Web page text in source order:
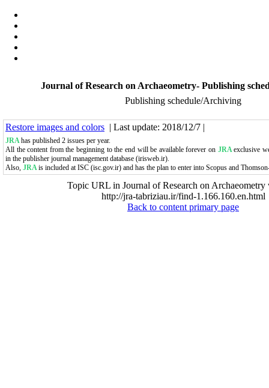
Journal of Research on Archaeometry- Publishing
Publishing schedule/Archiving
Restore images and colors | Last update: 2018/12/7 |
JRAhas published 2 issues per year.
All the content from the beginning to the end will be available forever on JRAexclusive
in the publisher journal management database (irisweb.ir).
Also, JRAis included at ISC (isc.gov.ir) and has the plan to enter into Scopus and
Topic URL in Journal of Research on Archaeometry
http://jra-tabriziau.ir/find-1.166.160.en.html
Back to content primary page